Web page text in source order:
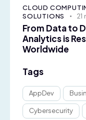
CLOUD
SOLUTIONS
21
From Data to
Analytics is
Worldwide
Tags
AppDev
Cybersecurity